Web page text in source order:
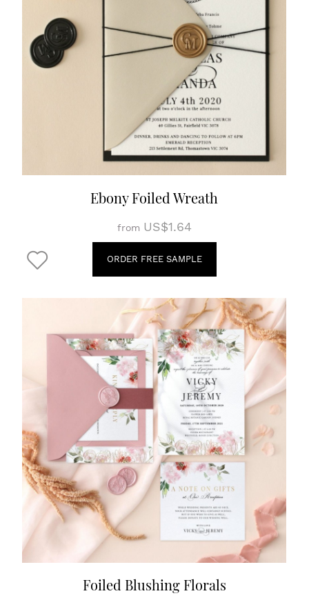
Ebony Foiled Wreath
from US$1.64
ORDER FREE SAMPLE
Foiled Blushing Florals